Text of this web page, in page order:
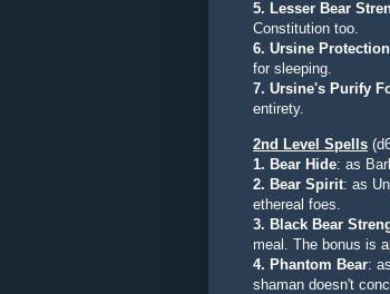
5. Lesser Bear
Constitution too.
6. Ursine Protection
for sleeping.
7. Ursine's Purify
entirety.
2nd Level Spells
1. Bear Hide: as
2. Bear Spirit: as
ethereal foes.
3. Black Bear
meal. The bonus is
4. Phantom Bear:
shaman doesn't